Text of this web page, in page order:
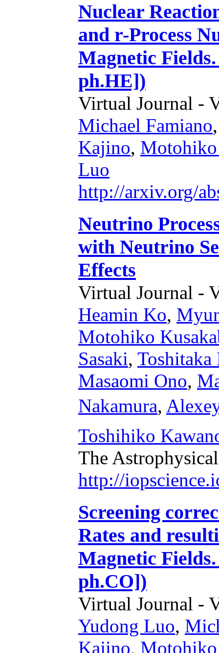
Nuclear
and r-Process
Magnetic
ph.HE])
Virtual Journal -
Michael Famiano
Kajino, Motohiko
Luo
http://arxiv.org/
Neutrino
with Neutrino
Effects
Virtual Journal -
Heamin Ko,
Motohiko
Sasaki,
Masaomi Ono,
Nakamura,
Toshihiko
The
http://
Screening
Rates and
Magnetic
ph.CO])
Virtual Journal -
Yudong Luo,
Kajino, Motohiko